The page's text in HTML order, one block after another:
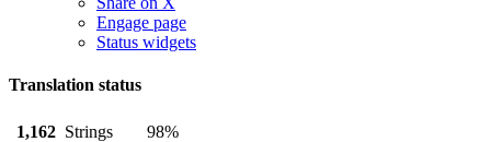
Engage page
Status widgets
Translation status
1,162 Strings
98%